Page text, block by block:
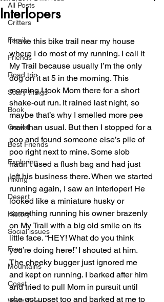
All Posts
Critters
Family
Friends
Road trip
Scary things
Book
Cereal
Best Friends
Exploring
Hiking
Desert
History
Social issues
Free
Mountains
Coast
Interlopers
I have this bike trail near my house
where I do most of my running. I call it
My Trail because usually I’m the only
dog on it at 5 in the morning. This
morning I took Mom there for a short
shake-out run. It rained last night, so
maybe that’s why I smelled more pee
mail than usual. But then I stopped for a
poo and found someone else’s pile of
poo right next to mine. Some slob
hadn’t used a flush bag and had just
left his business there. When we started
running again, I saw an interloper! He
looked like a miniature husky or
something running his owner brazenly
on My Trail with a big old smile on its
little face. “HEY! What do you think
you’re doing here!” I shouted at him.
The cheeky bugger just ignored me
and kept on running. I barked after him
and tried to pull Mom in pursuit until
she got upset too and barked at me to